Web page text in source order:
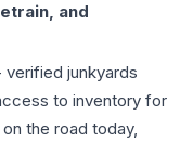
and
junkyards
to inventory for
the road today,